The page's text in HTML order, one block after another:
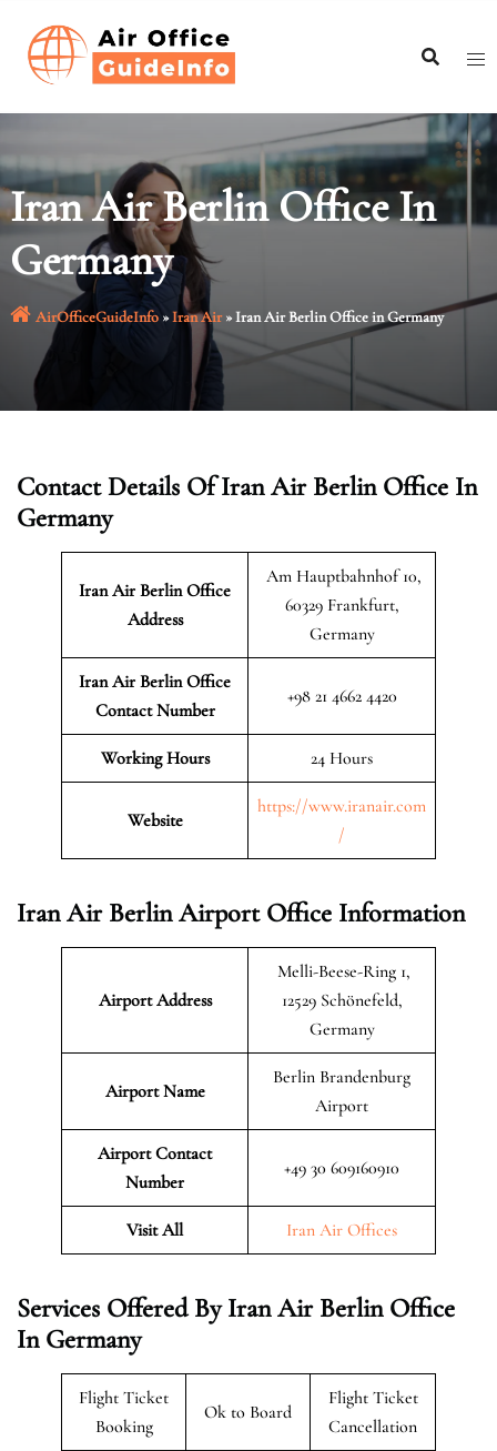
content
Iran Air Berlin Office In
Germany
AirOfficeGuideInfo»Iran Air»Iran Air Berlin Office in Germany
Contact Details Of Iran Air Berlin Office In
Germany
Iran Air BerlinOffice
Address
Am Hauptbahnhof 10,
60329 Frankfurt,
Germany
Iran Air Berlin Office
Contact Number
+98 21 4662 4420
Working Hours 24 Hours
Website
https://www.iranair.com
/
Iran Air Berlin Airport Office Information
Airport Address
Melli-Beese-Ring 1,
12529 Schönefeld,
Germany
Airport Name
Berlin Brandenburg
Airport
Airport Contact
Number
+49 30 609160910
Visit All Iran Air Offices
Services Offered By Iran Air Berlin Office
In Germany
Flight Ticket
Booking
Ok to Board
Flight Ticket
Cancellation